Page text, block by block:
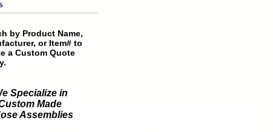
by Product Name,
or Item# to
a Custom Quote
Specialize in
Made
Assemblies